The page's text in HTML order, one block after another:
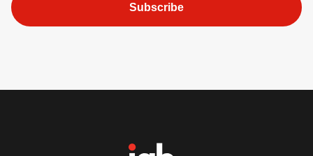
Subscribe